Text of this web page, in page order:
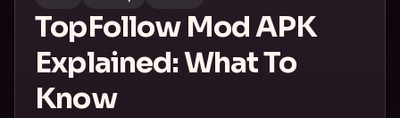
TopFollow Mod APK
Explained: What To
Know